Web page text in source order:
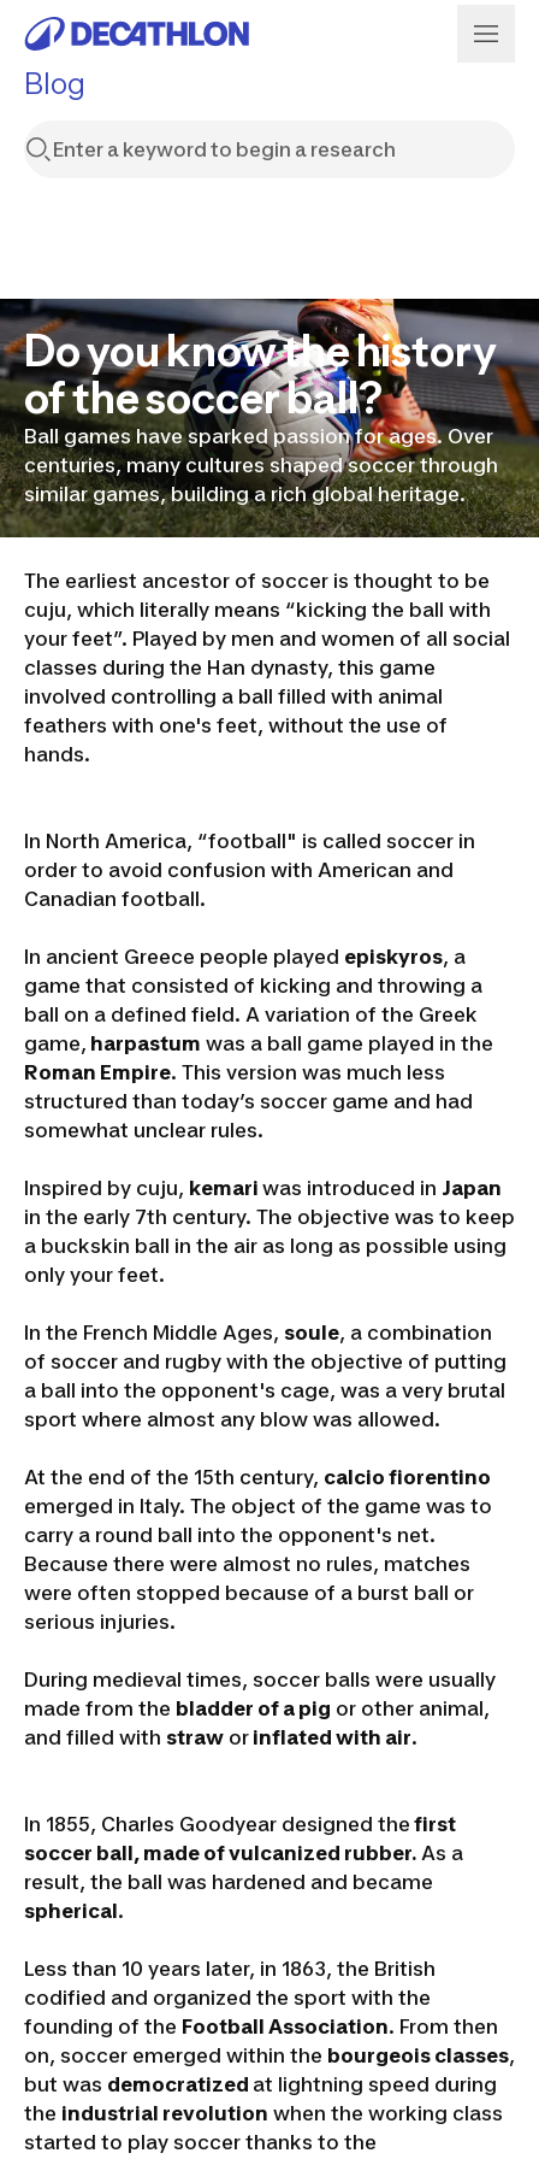
Blog
Do you know the history
of the soccer ball?
Ball games have sparked passion for ages. Over
centuries, many cultures shaped soccer through
similar games, building a rich global heritage.
The earliest ancestor of soccer is thought to be
cuju, which literally means “kicking the ball with
your feet”. Played by men and women of all social
classes during the Han dynasty, this game
involved controlling a ball filled with animal
feathers with one's feet, without the use of
hands.
In North America, “football" is called soccer in
order to avoid confusion with American and
Canadian football.
In ancient Greece people played episkyros, a
game that consisted of kicking and throwing a
ball on a defined field. A variation of the Greek
game, harpastum was a ball game played in the
Roman Empire. This version was much less
structured than today’s soccer game and had
somewhat unclear rules.
Inspired by cuju, kemari was introduced in Japan
in the early 7th century. The objective was to keep
a buckskin ball in the air as long as possible using
only your feet.
In the French Middle Ages, soule, a combination
of soccer and rugby with the objective of putting
a ball into the opponent's cage, was a very brutal
sport where almost any blow was allowed.
At the end of the 15th century, calcio fiorentino
emerged in Italy. The object of the game was to
carry a round ball into the opponent's net.
Because there were almost no rules, matches
were often stopped because of a burst ball or
serious injuries.
During medieval times, soccer balls were usually
made from the bladder of a pig or other animal,
and filled with straw or inflated with air.
In 1855, Charles Goodyear designed the first
soccer ball, made of vulcanized rubber. As a
result, the ball was hardened and became
spherical.
Less than 10 years later, in 1863, the British
codified and organized the sport with the
founding of the Football Association. From then
on, soccer emerged within the bourgeois classes,
but was democratized at lightning speed during
the industrial revolution when the working class
started to play soccer thanks to the